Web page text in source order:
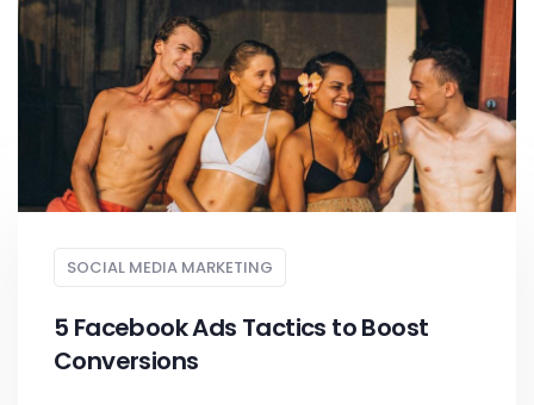
SOCIAL MEDIA MARKETING
5 Facebook Ads Tactics to Boost
Conversions